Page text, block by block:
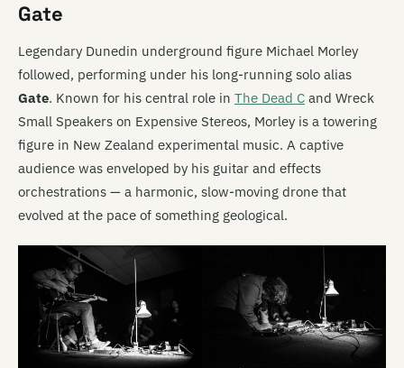
Gate
Legendary Dunedin underground figure Michael Morley
followed, performing under his long-running solo alias
Gate. Known for his central role in The Dead C and Wreck
Small Speakers on Expensive Stereos, Morley is a towering
figure in New Zealand experimental music. A captive
audience was enveloped by his guitar and effects
orchestrations — a harmonic, slow-moving drone that
evolved at the pace of something geological.